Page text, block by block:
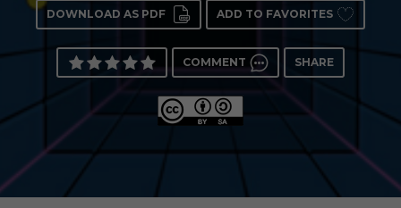
DOWNLOAD AS PDF ADD TO FAVORITES
COMMENT SHARE